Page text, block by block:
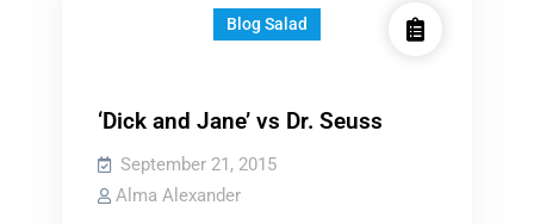
Blog Salad
‘Dick and Jane’ vs Dr. Seuss
September 21, 2015
Alma Alexander